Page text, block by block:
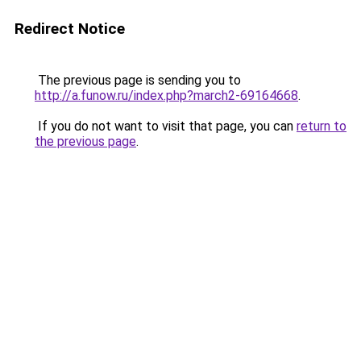
Redirect Notice
The previous page is sending you to
http://a.funow.ru/index.php?march2-69164668.
If you do not want to visit that page, you can return to
the previous page.